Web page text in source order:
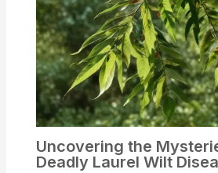
Uncovering the
Deadly Laurel Wilt